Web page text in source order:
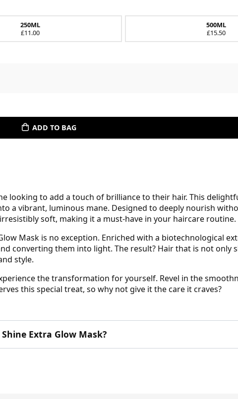
250ML
£11.00
500ML
£15.50
ADD TO BAG
looking to add a touch of brilliance to their hair. This
a vibrant, luminous mane. Designed to deeply nourish
soft, making it a must-have in your haircare routine.
Mask is no exception. Enriched with a biotechnological
converting them into light. The result? Hair that is not only
style.
the transformation for yourself. Revel in the
this special treat, so why not give it the care it craves?
Extra Glow Mask?